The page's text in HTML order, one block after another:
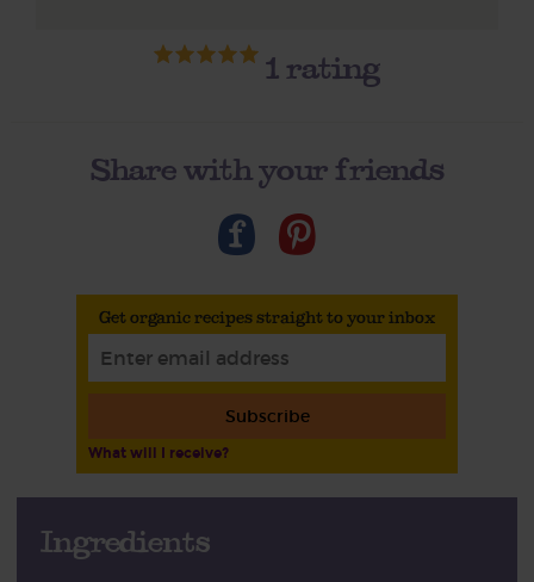
1rating
Share with your friends
Get organic recipes straight to your inbox
Subscribe
What will I receive?
Ingredients